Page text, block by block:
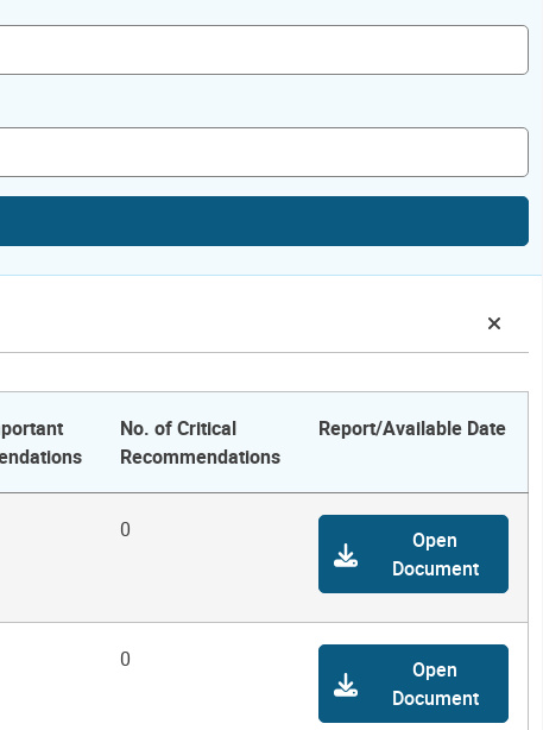
No. of Critical
Recommendations
Report/Available Date
0
Open
Document
0
Open
Document